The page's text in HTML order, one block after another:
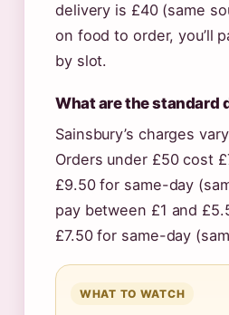
delivery is £40 (same
on food to order, you’ll
by slot.
What are the standard
Sainsbury’s charges
Orders under £50 cost
£9.50 for same-day
pay between £1 and
£7.50 for same-day
WHAT TO WATCH